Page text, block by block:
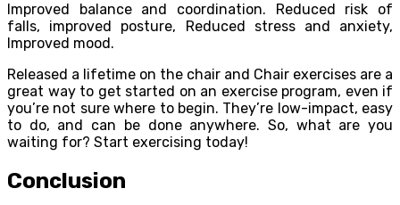
Improved balance and coordination. Reduced risk of
falls, improved posture, Reduced stress and anxiety,
Improved mood.
Released a lifetime on the chair and Chair exercises are a
great way to get started on an exercise program, even if
you’re not sure where to begin. They’re low-impact, easy
to do, and can be done anywhere. So, what are you
waiting for? Start exercising today!
Conclusion